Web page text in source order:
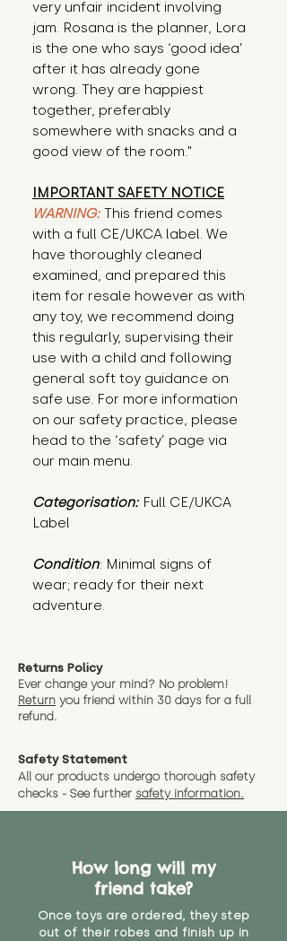
very unfair incident involving
jam. Rosana is the planner, Lora
is the one who says ‘good idea’
after it has already gone
wrong. They are happiest
together, preferably
somewhere with snacks and a
good view of the room."
IMPORTANT SAFETY NOTICE
WARNING: This friend comes
with a full CE/UKCA label. We
have thoroughly cleaned
examined, and prepared this
item for resale however as with
any toy, we recommend doing
this regularly, supervising their
use with a child and following
general soft toy guidance on
safe use. For more information
on our safety practice, please
head to the ‘safety’ page via
our main menu.
Categorisation: Full CE/UKCA
Label
Condition: Minimal signs of
wear; ready for their next
adventure.
Returns Policy
Ever change your mind? No problem!
Return you friend within 30 days for a full
refund.
Safety Statement
All our products undergo thorough safety
checks - See further safety information.
How long will my
friend take?
Once toys are ordered, they step
out of their robes and finish up in